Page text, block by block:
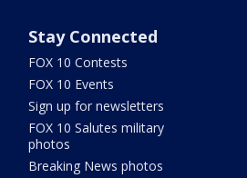
Stay Connected
FOX 10 Contests
FOX 10 Events
Sign up for newsletters
FOX 10 Salutes military
photos
Breaking News photos